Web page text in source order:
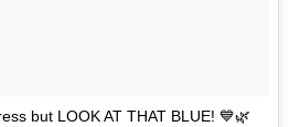
but LOOK AT THAT BLUE! 💙🌿